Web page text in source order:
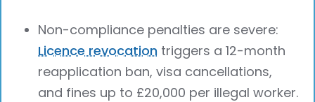
Non-compliance penalties are severe:
Licence revocation triggers a 12-month
reapplication ban, visa cancellations,
and fines up to £20,000 per illegal worker.